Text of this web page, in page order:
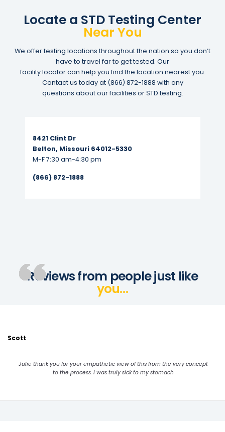
Locate a STD Testing Center
Near You
We offer testing locations throughout the nation so you don’t
have to travel far to get tested. Our
facility locator can help you find the location nearest you.
Contact us today at (866) 872-1888 with any
questions about our facilities or STD testing.
8421 Clint Dr
Belton, Missouri 64012-5330
M-F 7:30 am-4:30 pm
(866) 872-1888
Reviews from people just like
you…
Scott
Julie thank you for your empathetic view of this from the very concept
to the process. I was truly sick to my stomach